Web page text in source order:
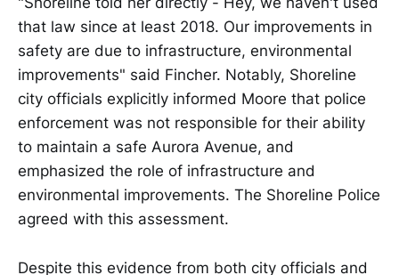
that law since at least 2018. Our improvements in
safety are due to infrastructure, environmental
improvements" said Fincher. Notably, Shoreline
city officials explicitly informed Moore that police
enforcement was not responsible for their ability
to maintain a safe Aurora Avenue, and
emphasized the role of infrastructure and
environmental improvements. The Shoreline Police
agreed with this assessment.
Despite this evidence from both city officials and